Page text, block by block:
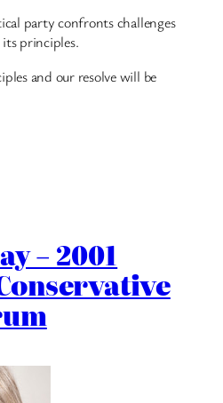
party confronts challenges
principles.
and our resolve will be
– 2001